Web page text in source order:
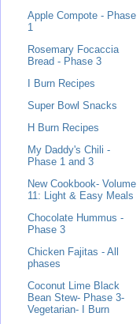
Apple Compote - Phase
1
Rosemary Focaccia
Bread - Phase 3
I Burn Recipes
Super Bowl Snacks
H Burn Recipes
My Daddy's Chili -
Phase 1 and 3
New Cookbook- Volume
11: Light & Easy Meals
Chocolate Hummus -
Phase 3
Chicken Fajitas - All
phases
Coconut Lime Black
Bean Stew- Phase 3-
Vegetarian- I Burn